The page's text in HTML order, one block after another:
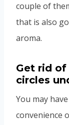
couple of
that is also
aroma.
Get rid
circles
You may
convenience